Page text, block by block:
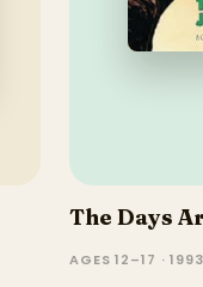
The Days
AGES 12–17 · 1993